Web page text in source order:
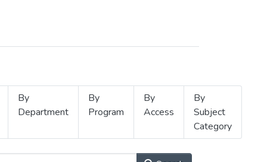
By
Department
By
Program
By
Access
By
Subject
Category